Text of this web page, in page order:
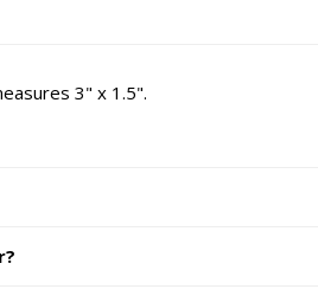
3" x 1.5".